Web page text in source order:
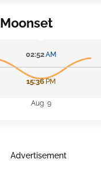
02:52AM
15:36PM
Aug 9
Advertisement